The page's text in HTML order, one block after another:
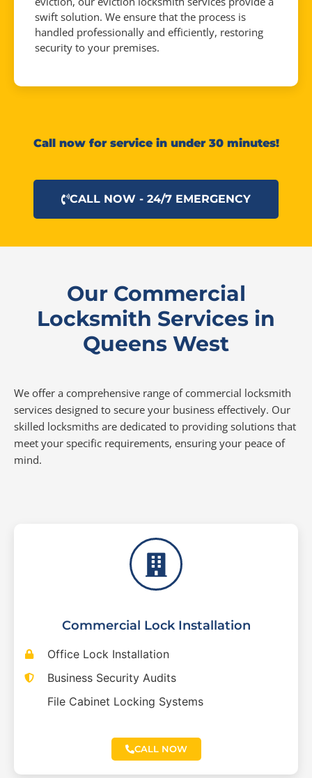
swift solution. We ensure that the process is
handled professionally and efficiently, restoring
security to your premises.
Call now for service in under 30 minutes!
CALL NOW - 24/7 EMERGENCY
Our Commercial
Locksmith Services in
Queens West
We offer a comprehensive range of commercial locksmith
services designed to secure your business effectively. Our
skilled locksmiths are dedicated to providing solutions that
meet your specific requirements, ensuring your peace of
mind.
Commercial Lock Installation
Office Lock Installation
Business Security Audits
File Cabinet Locking Systems
CALL NOW